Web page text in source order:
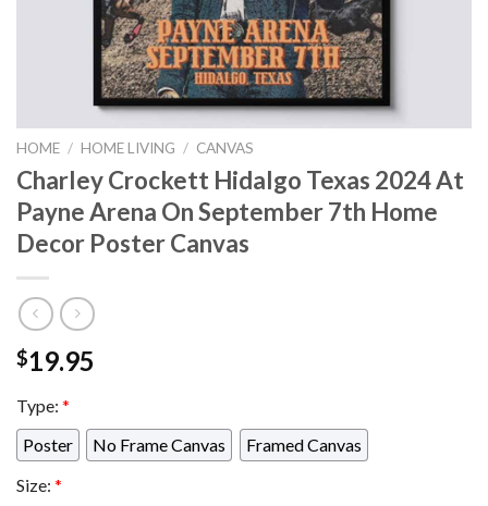
HOME / HOME LIVING / CANVAS
Charley Crockett Hidalgo Texas 2024 At
Payne Arena On September 7th Home
Decor Poster Canvas
$19.95
Type: *
Poster
No Frame Canvas
Framed Canvas
Size: *